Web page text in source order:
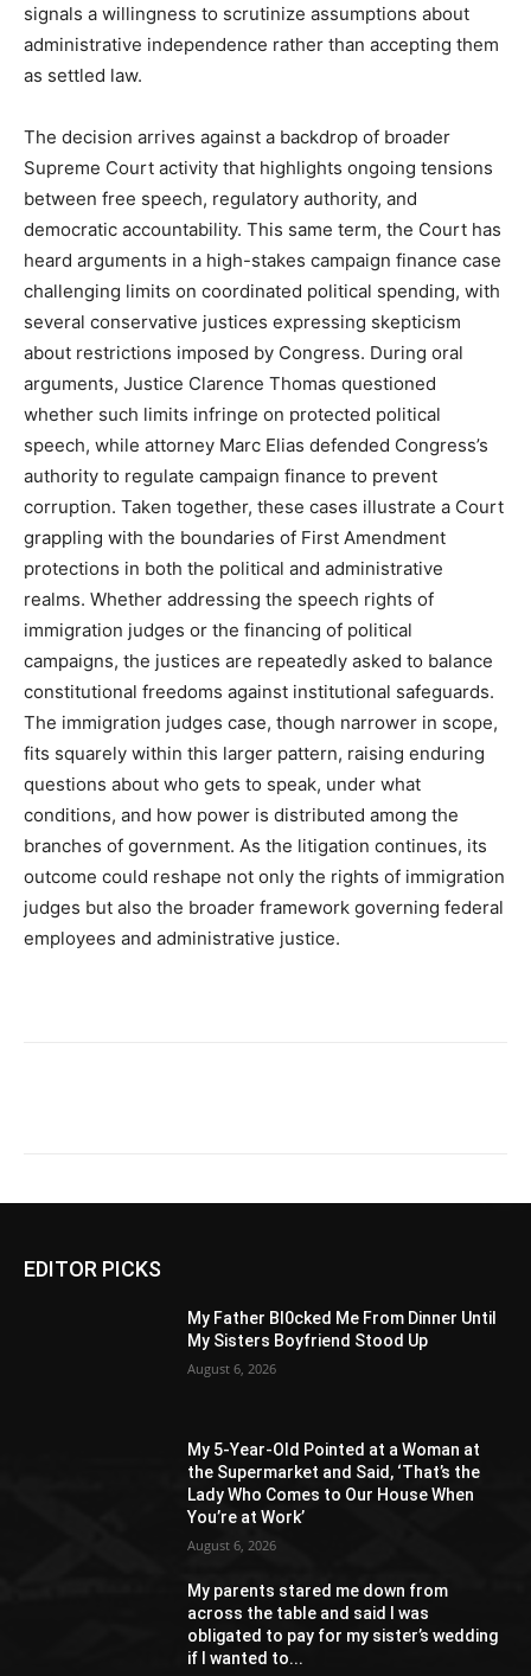
signals a willingness to scrutinize assumptions about
administrative independence rather than accepting them
as settled law.
The decision arrives against a backdrop of broader
Supreme Court activity that highlights ongoing tensions
between free speech, regulatory authority, and
democratic accountability. This same term, the Court has
heard arguments in a high-stakes campaign finance case
challenging limits on coordinated political spending, with
several conservative justices expressing skepticism
about restrictions imposed by Congress. During oral
arguments, Justice Clarence Thomas questioned
whether such limits infringe on protected political
speech, while attorney Marc Elias defended Congress’s
authority to regulate campaign finance to prevent
corruption. Taken together, these cases illustrate a Court
grappling with the boundaries of First Amendment
protections in both the political and administrative
realms. Whether addressing the speech rights of
immigration judges or the financing of political
campaigns, the justices are repeatedly asked to balance
constitutional freedoms against institutional safeguards.
The immigration judges case, though narrower in scope,
fits squarely within this larger pattern, raising enduring
questions about who gets to speak, under what
conditions, and how power is distributed among the
branches of government. As the litigation continues, its
outcome could reshape not only the rights of immigration
judges but also the broader framework governing federal
employees and administrative justice.
EDITOR PICKS
My Father Bl0cked Me From Dinner Until
My Sisters Boyfriend Stood Up
August 6, 2026
My 5-Year-Old Pointed at a Woman at
the Supermarket and Said, ‘That’s the
Lady Who Comes to Our House When
You’re at Work’
August 6, 2026
My parents stared me down from
across the table and said I was
obligated to pay for my sister’s wedding
if I wanted to...